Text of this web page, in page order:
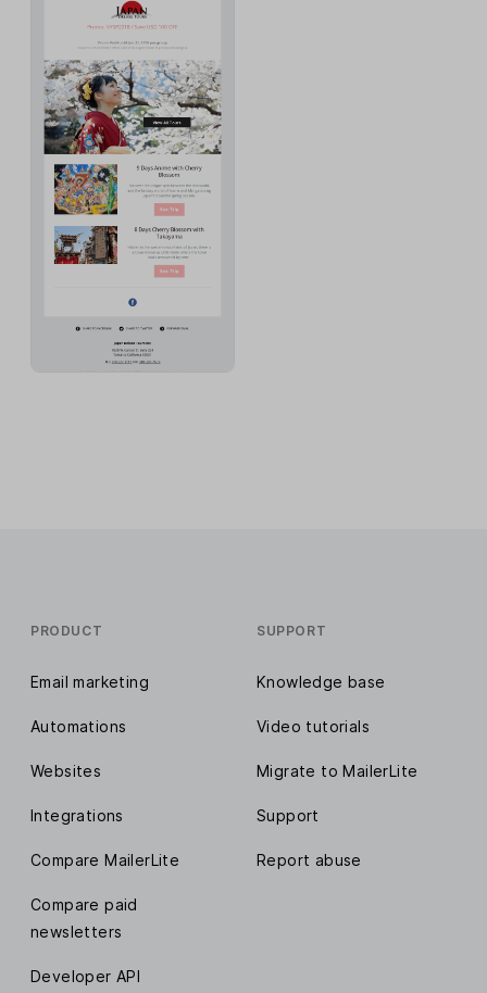
PRODUCT
Email marketing
Automations
Websites
Integrations
Compare MailerLite
Compare paid
newsletters
Developer API
SUPPORT
Knowledge base
Video tutorials
Migrate to MailerLite
Support
Report abuse